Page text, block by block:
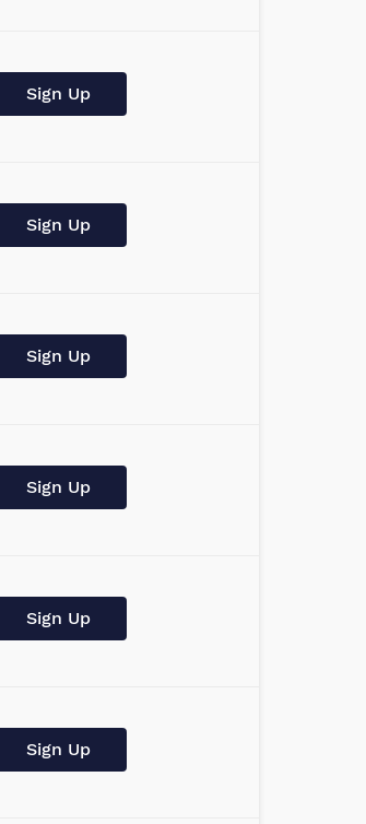
Sign Up
Sign Up
Sign Up
Sign Up
Sign Up
Sign Up